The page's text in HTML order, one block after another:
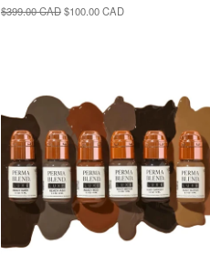
Regular
$399.00 CADSale
$100.00 CAD